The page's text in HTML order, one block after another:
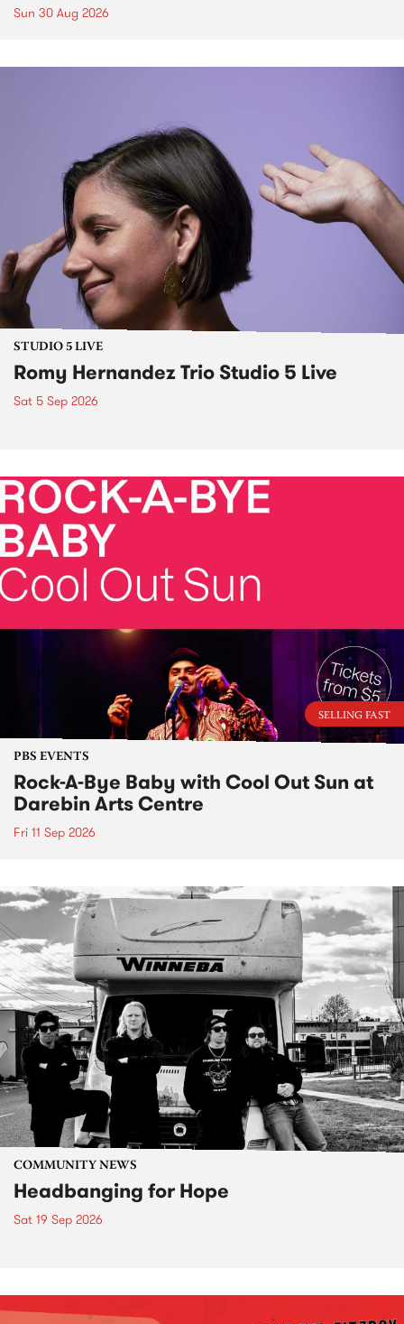
Sun 30 Aug 2026
STUDIO 5 LIVE
Romy Hernandez Trio Studio 5 Live
Sat 5 Sep 2026
SELLING FAST
PBS EVENTS
Rock-A-Bye Baby with Cool Out Sun at
Darebin Arts Centre
Fri 11 Sep 2026
COMMUNITY NEWS
Headbanging for Hope
Sat 19 Sep 2026